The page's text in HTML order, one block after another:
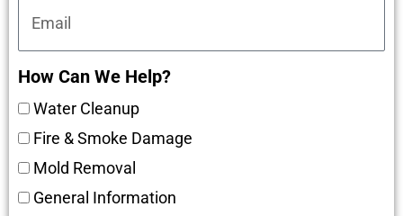
How Can We Help?
Water Cleanup
Fire & Smoke Damage
Mold Removal
General Information